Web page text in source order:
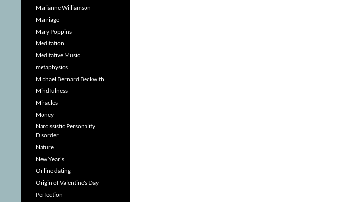
Marianne Williamson
Marriage
Mary Poppins
Meditation
Meditative Music
metaphysics
Michael Bernard Beckwith
Mindfulness
Miracles
Money
Narcissistic Personality
Disorder
Nature
New Year's
Online dating
Origin of Valentine's Day
Perfection